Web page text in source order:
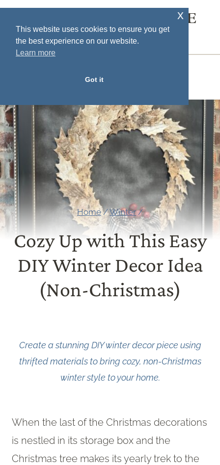
Skip
content
SOUTH HOUSE
DESIGNS
Home /Winter /
Cozy Up with This Easy
DIY Winter Decor Idea
(Non-Christmas)
Create a stunning DIY winter decor piece using
thrifted materials to bring cozy, non-Christmas
winter style to your home.
When the last of the Christmas decorations
is nestled in its storage box and the
Christmas tree makes its yearly trek to the
This website uses cookies to ensure you get
the best experience on our website.
Learn more
Got it
x